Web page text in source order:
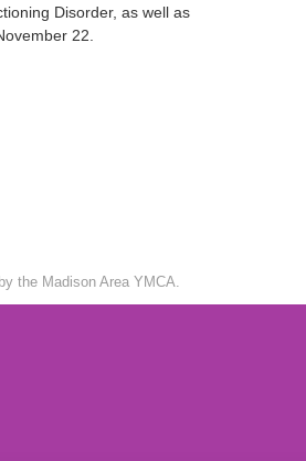
Disorder, as well as
22.
the Madison Area YMCA.